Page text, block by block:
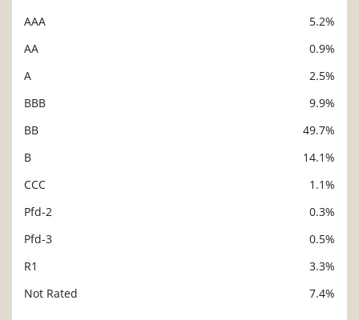
AAA
5.2%
AA
0.9%
A
2.5%
BBB
9.9%
BB
49.7%
B
14.1%
CCC
1.1%
Pfd-2
0.3%
Pfd-3
0.5%
R1
3.3%
Not Rated
7.4%